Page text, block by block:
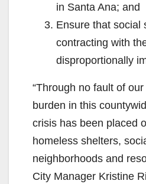
in Santa Ana; and
Ensure that social
contracting with
disproportionally
“Through no fault of
burden in this
crisis has been placed
homeless shelters,
neighborhoods and
City Manager Kristine